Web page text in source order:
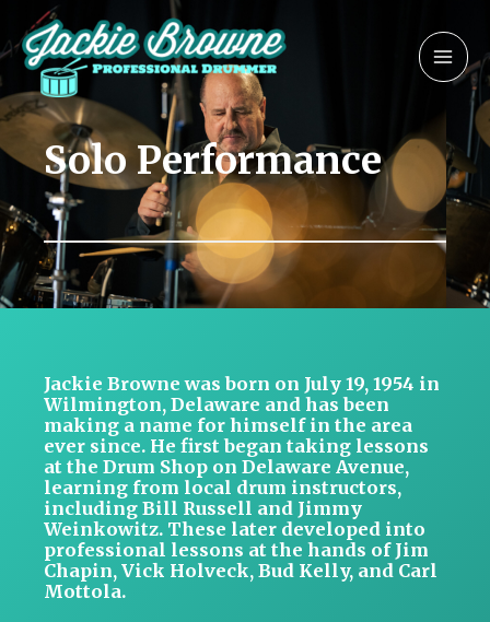
to
content
Solo Performance
Jackie Browne was born on July 19, 1954 in
Wilmington, Delaware and has been
making a name for himself in the area
ever since. He first began taking lessons
at the Drum Shop on Delaware Avenue,
learning from local drum instructors,
including Bill Russell and Jimmy
Weinkowitz. These later developed into
professional lessons at the hands of Jim
Chapin, Vick Holveck, Bud Kelly, and Carl
Mottola.